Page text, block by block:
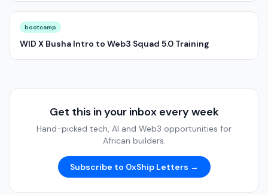
bootcamp
WID X Busha Intro to Web3 Squad 5.0 Training
Get this in your inbox every week
Hand-picked tech, AI and Web3 opportunities for
African builders.
Subscribe to 0xShip Letters →